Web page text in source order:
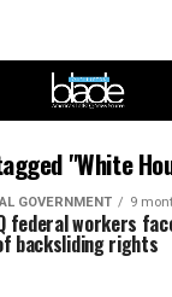
"White
GOVERNMENT 9
federal workers
backsliding rights